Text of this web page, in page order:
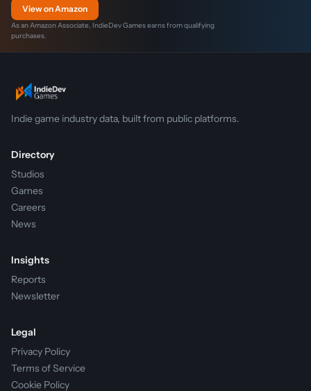
View on Amazon
As an Amazon Associate, IndieDev Games earns from qualifying
purchases.
Indie game industry data, built from public platforms.
Directory
Studios
Games
Careers
News
Insights
Reports
Newsletter
Legal
Privacy Policy
Terms of Service
Cookie Policy